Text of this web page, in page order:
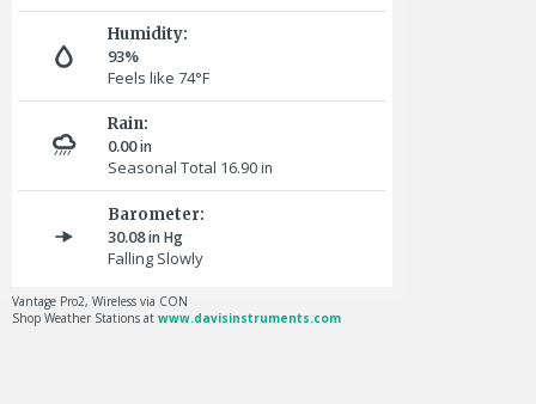
Humidity:
93%
Feels like 74°F
Rain:
0.00in
Seasonal Total 16.90 in
Barometer:
30.08in Hg
Falling Slowly
Vantage Pro2, Wireless via CON
Shop Weather Stations at www.davisinstruments.com